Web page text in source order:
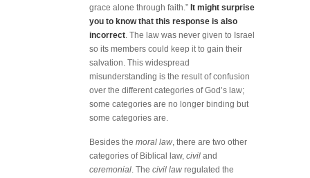
grace alone through faith.” It might surprise
you to know that this response is also
incorrect. The law was never given to Israel
so its members could keep it to gain their
salvation. This widespread
misunderstanding is the result of confusion
over the different categories of God’s law;
some categories are no longer binding but
some categories are.
Besides the moral law, there are two other
categories of Biblical law, civil and
ceremonial. The civil law regulated the